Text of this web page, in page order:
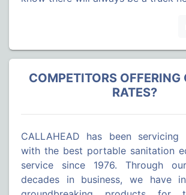
COMPETITORS OFFERING
RATES?
CALLAHEAD has been servicing
with the best portable sanitation
service since 1976. Through
decades in business, we have